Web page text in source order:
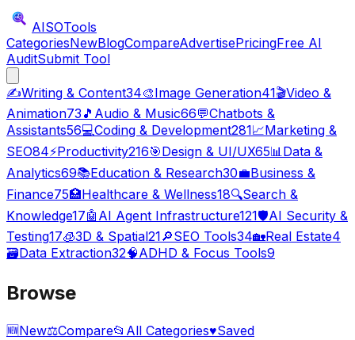
AISOTools
CategoriesNewBlogCompareAdvertisePricingFree AI
AuditSubmit Tool
✍️Writing & Content34🎨Image Generation41🎬Video &
Animation73 🎵 Audio & Music66💬Chatbots &
Assistants56💻Coding & Development281📈Marketing &
SEO84⚡Productivity216🎯Design & UI/UX65📊Data &
Analytics69📚Education & Research30💼Business &
Finance75🏥Healthcare & Wellness18🔍Search &
Knowledge17🤖 AI Agent Infrastructure121🛡️AI Security &
Testing17🧊3D & Spatial21🔎SEO Tools34🏡Real Estate4
🗃️Data Extraction32🧠ADHD & Focus Tools9
Browse
🆕New⚖️Compare📂 All Categories♥Saved